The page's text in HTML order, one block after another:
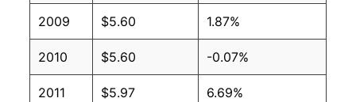
1999 $2.27 $4.36
1998 $2.27 $4.39
1997 $2.27 $4.37
2009 $5.60 1.87%
2010 $5.60 -0.07%
2011 $5.97 6.69%